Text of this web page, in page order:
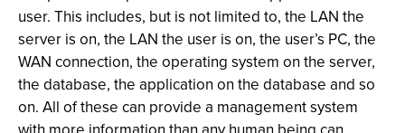
user. This includes, but is not limited to, the LAN the
server is on, the LAN the user is on, the user’s PC, the
WAN connection, the operating system on the server,
the database, the application on the database and so
on. All of these can provide a management system